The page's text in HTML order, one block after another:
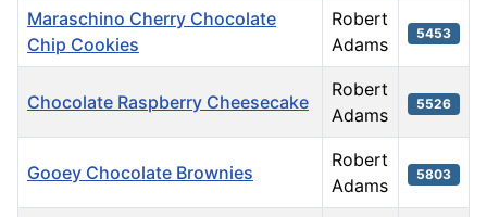
Maraschino Cherry Chocolate
Chip Cookies
Robert
Adams
5453
Chocolate Raspberry Cheesecake
Robert
Adams
5526
Gooey Chocolate Brownies
Robert
Adams
5803